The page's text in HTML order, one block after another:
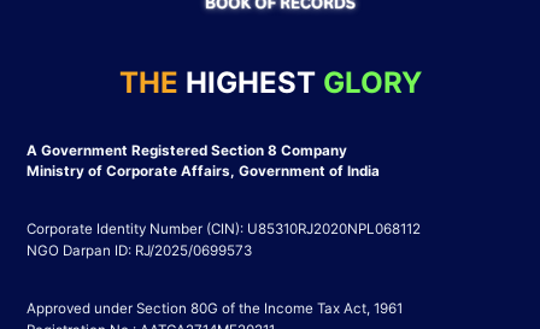
THE HIGHEST GLORY
A Government Registered Section 8 Company
Ministry of Corporate Affairs, Government of India
Corporate Identity Number (CIN): U85310RJ2020NPL068112
NGO Darpan ID: RJ/2025/0699573
Approved under Section 80G of the Income Tax Act, 1961